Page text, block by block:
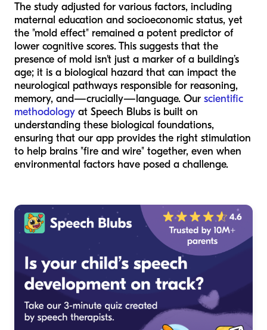
The study adjusted for various factors, including
maternal education and socioeconomic status, yet
the "mold effect" remained a potent predictor of
lower cognitive scores. This suggests that the
presence of mold isn't just a marker of a building’s
age; it is a biological hazard that can impact the
neurological pathways responsible for reasoning,
memory, and—crucially—language. Our scientific
methodology at Speech Blubs is built on
understanding these biological foundations,
ensuring that our app provides the right stimulation
to help brains "fire and wire" together, even when
environmental factors have posed a challenge.